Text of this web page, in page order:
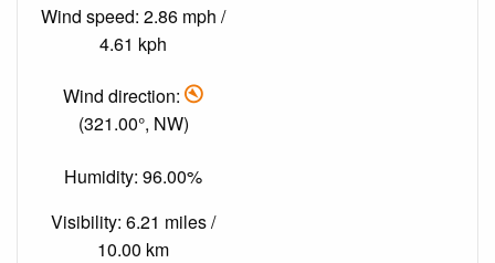
Wind speed: 2.86 mph /
4.61 kph
Wind direction:
(321.00°, NW)
Humidity: 96.00%
Visibility: 6.21 miles /
10.00 km